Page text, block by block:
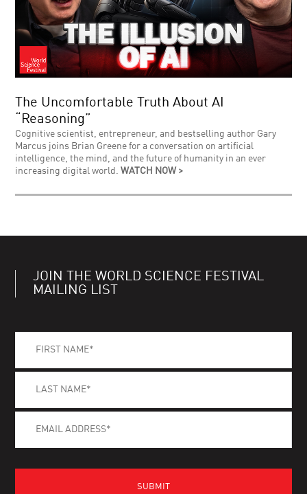
The Uncomfortable Truth About AI
“Reasoning”
Cognitive scientist, entrepreneur, and bestselling author Gary
Marcus joins Brian Greene for a conversation on artificial
intelligence, the mind, and the future of humanity in an ever
increasing digital world.WATCH NOW >
JOIN THE WORLD SCIENCE FESTIVAL
MAILING LIST